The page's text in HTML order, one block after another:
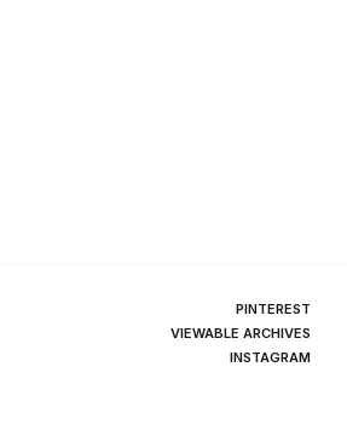
PINTEREST
VIEWABLE ARCHIVES
INSTAGRAM